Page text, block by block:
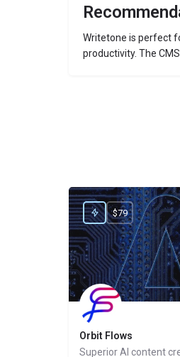
Writetone is perfect
productivity. The
Orbit Flows
Superior AI content
$79